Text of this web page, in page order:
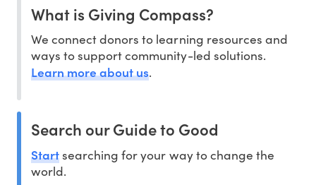
What is Giving Compass?
We connect donors to learning resources and
ways to support community-led solutions.
Learn more about us.
Search our Guide to Good
Startsearching for your way to change the
world.